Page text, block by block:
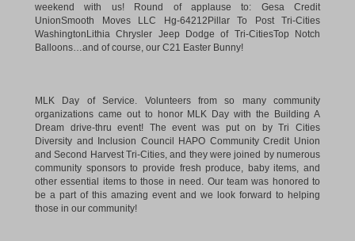
weekend with us! Round of applause to: Gesa Credit
UnionSmooth Moves LLC Hg-64212Pillar To Post Tri-Cities
WashingtonLithia Chrysler Jeep Dodge of Tri-CitiesTop Notch
Balloons…and of course, our C21 Easter Bunny!
MLK Day of Service. Volunteers from so many community
organizations came out to honor MLK Day with the Building A
Dream drive-thru event! The event was put on by Tri Cities
Diversity and Inclusion Council HAPO Community Credit Union
and Second Harvest Tri-Cities, and they were joined by numerous
community sponsors to provide fresh produce, baby items, and
other essential items to those in need. Our team was honored to
be a part of this amazing event and we look forward to helping
those in our community!